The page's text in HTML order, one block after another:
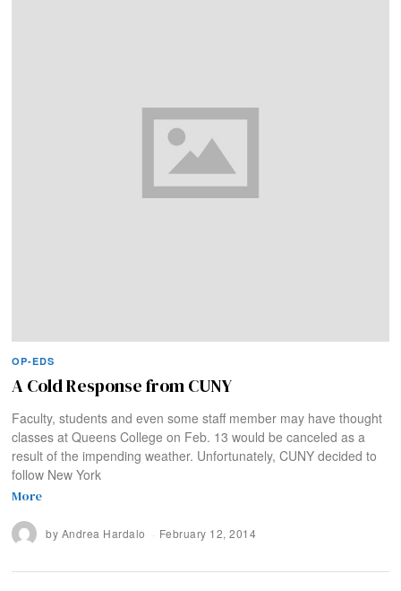
OP-EDS
A Cold Response from CUNY
Faculty, students and even some staff member may have thought
classes at Queens College on Feb. 13 would be canceled as a
result of the impending weather. Unfortunately, CUNY decided to
follow New York
More
by Andrea Hardalo February 12, 2014